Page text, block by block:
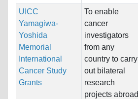
UICC
Yamagiwa-
Yoshida
Memorial
International
Cancer Study
Grants
To enable
cancer
investigators
from any
country to carry
out bilateral
research
projects abroad